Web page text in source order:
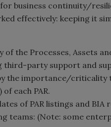
business continuity/
effectively: keeping it
the Processes, Assets
third-party support and
the importance/criticality
each PAR.
of PAR listings and
teams: (Note: some